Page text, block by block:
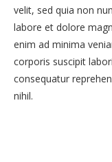
velit, sed quia non
labore et dolore
enim ad minima
corporis suscipit
consequatur
nihil.